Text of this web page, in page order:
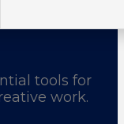
tools for
work.